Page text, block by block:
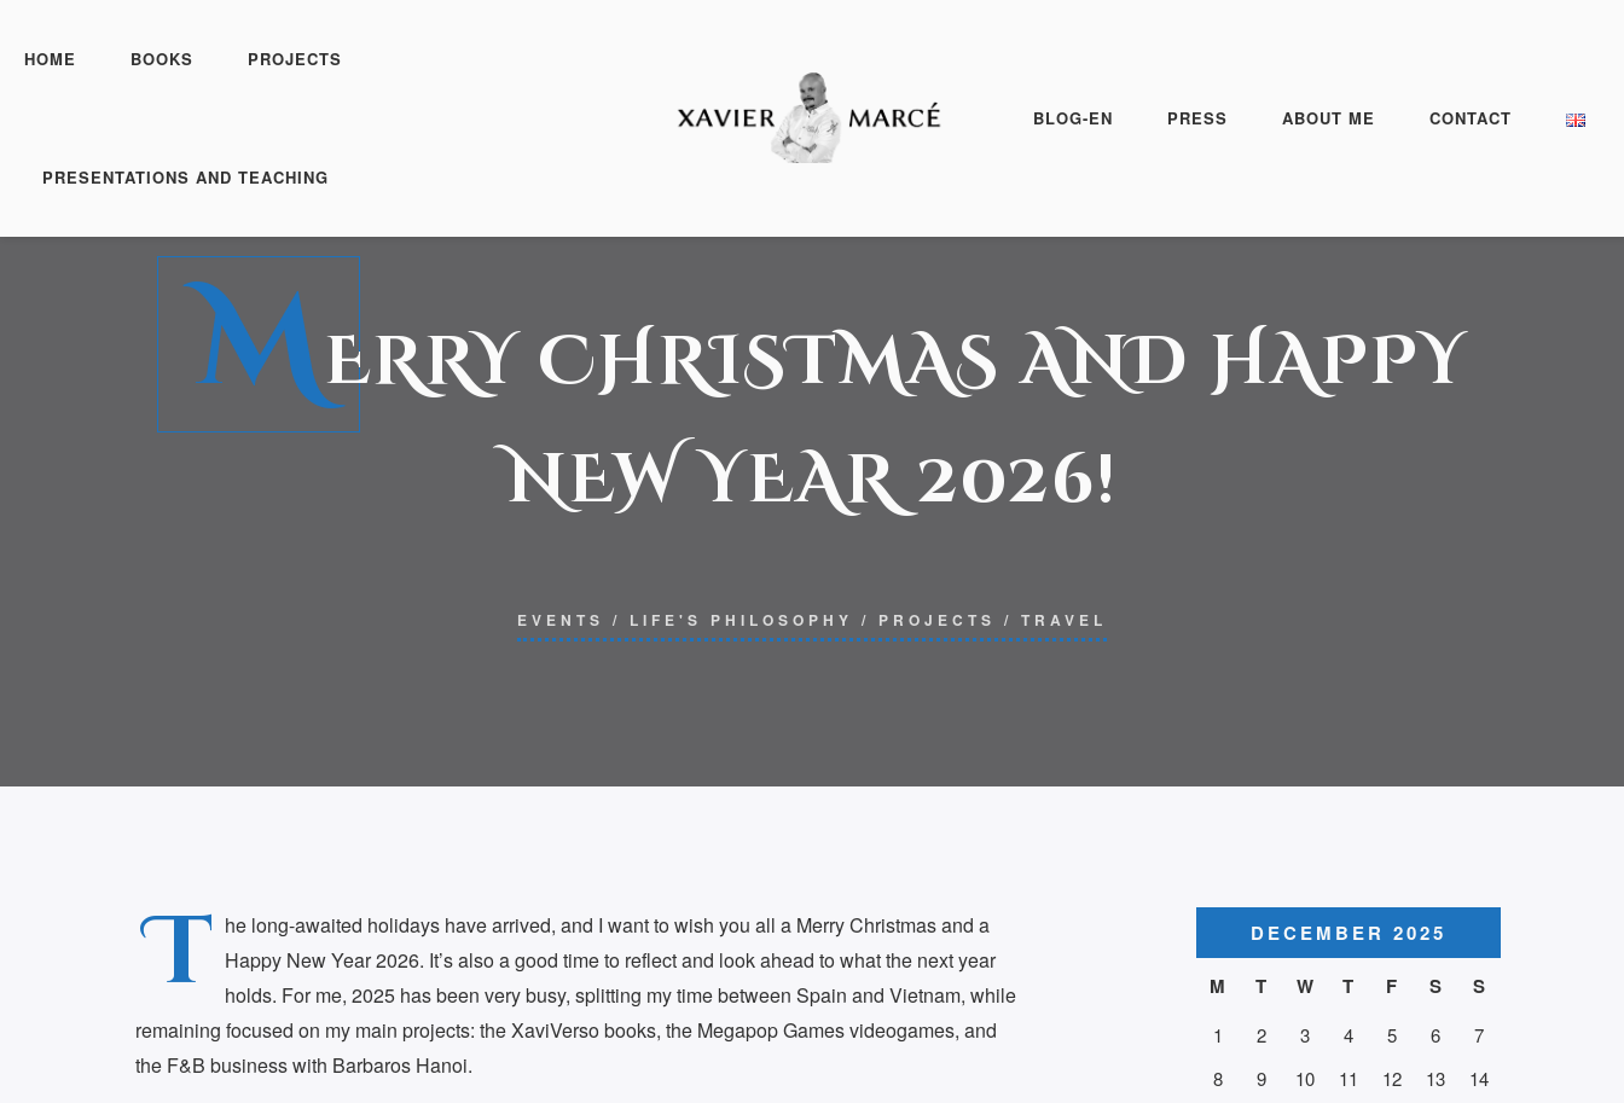
HOME BOOKS PROJECTS
PRESENTATIONS AND TEACHING
BLOG-EN PRESS ABOUT ME CONTACT
24 December, 2025
MERRY CHRISTMAS AND HAPPY
NEW YEAR 2026!
EVENTS / LIFE'S PHILOSOPHY / PROJECTS / TRAVEL
T he long-awaited holidays have arrived, and I want to wish you all a Merry Christmas and a
Happy New Year 2026. It’s also a good time to reflect and look ahead to what the next year
holds. For me, 2025 has been very busy, splitting my time between Spain and Vietnam, while
remaining focused on my main projects: the XaviVerso books, the Megapop Games videogames, and
the F&B business with Barbaros Hanoi.
DECEMBER 2025
M
T W T F S S
1 2 3 4 5 6
7
8
9 10 11 12 13
14